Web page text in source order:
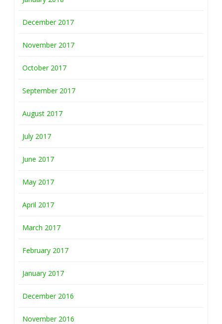
December 2017
November 2017
October 2017
September 2017
August 2017
July 2017
June 2017
May 2017
April 2017
March 2017
February 2017
January 2017
December 2016
November 2016